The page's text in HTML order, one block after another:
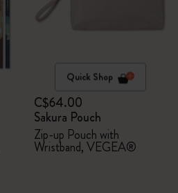
Quick Shop
C$64.00
Sakura Pouch
Zip-up Pouch with
Wristband, VEGEA®